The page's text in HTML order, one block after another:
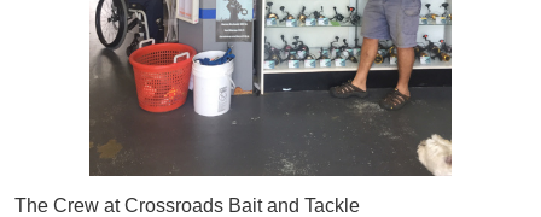
The Crew at Crossroads Bait and Tackle